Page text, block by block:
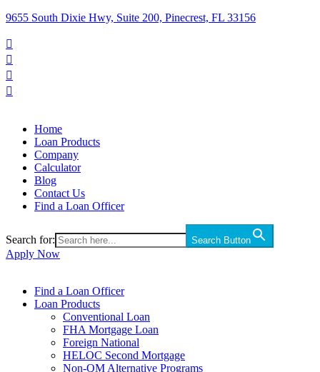
9655 South Dixie Hwy, Suite 200, Pinecrest, FL 33156




Home
Loan Products
Company
Calculator
Blog
Contact Us
Find a Loan Officer
Search for: Search Button
Apply Now
Find a Loan Officer
Loan Products
Conventional Loan
FHA Mortgage Loan
Foreign National
HELOC Second Mortgage
Non-QM Alternative Programs